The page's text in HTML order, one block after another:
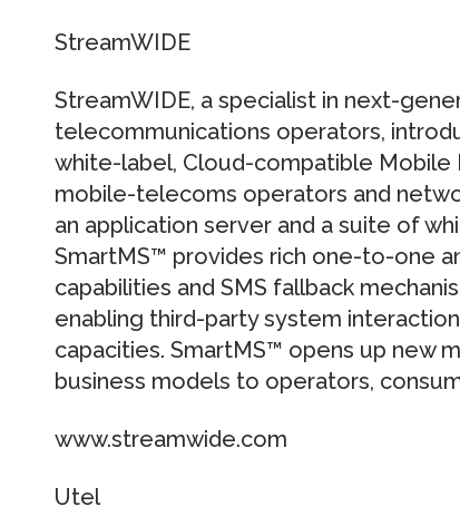
StreamWIDE
StreamWIDE, a specialist in next-
telecommunications operators,
white-label, Cloud-compatible
mobile-telecoms operators and
an application server and a suite of
SmartMS™ provides rich one-to-one
capabilities and SMS fallback
enabling third-party system
capacities. SmartMS™ opens up new
business models to operators,
www.streamwide.com
Utel